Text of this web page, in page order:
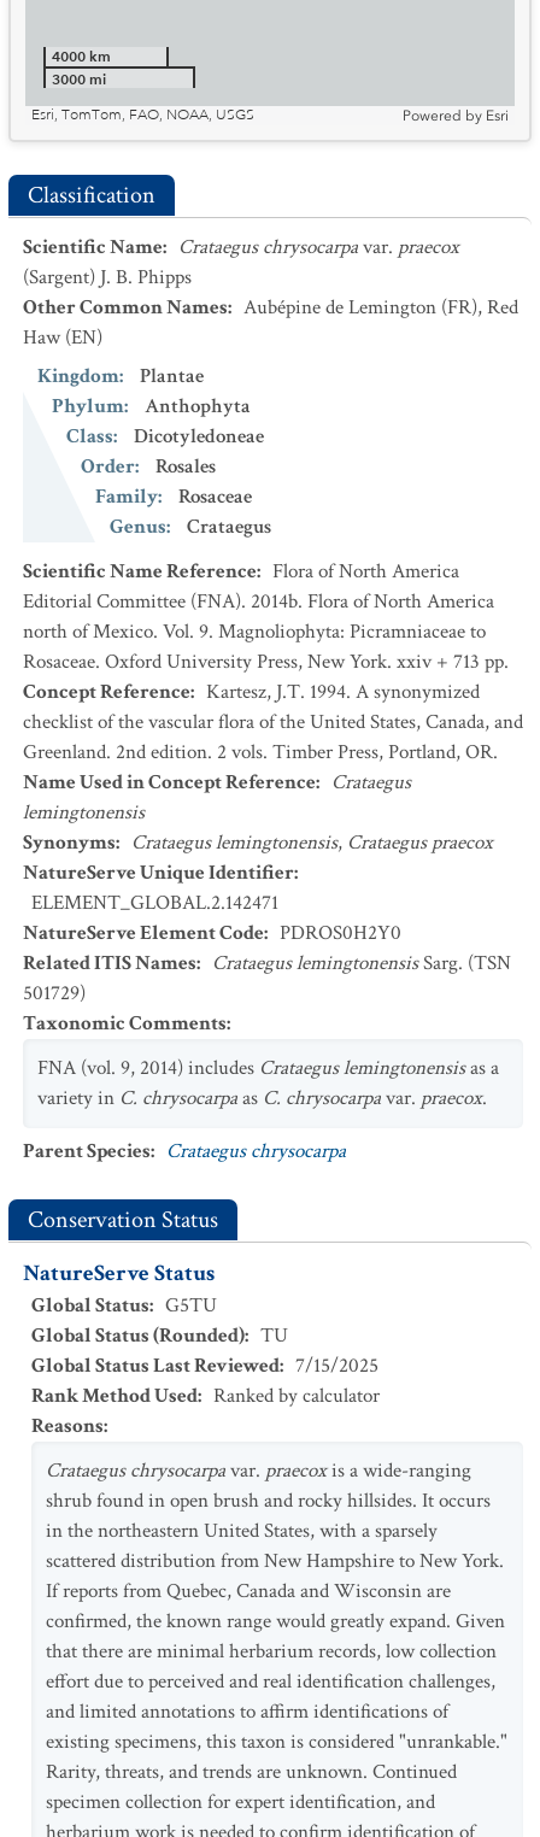
4000 km
3000 mi
Esri, TomTom, FAO, NOAA, USGS
Powered by Esri
Classification
Scientific Name: Crataegus chrysocarpavar. praecox
(Sargent) J. B. Phipps
Other Common Names: Aubépine de Lemington (FR),Red
Haw (EN)
Kingdom:
Plantae
Phylum:
Anthophyta
Class:
Dicotyledoneae
Order:
Rosales
Family:
Rosaceae
Genus:
Crataegus
Scientific Name Reference: Flora of North America
Editorial Committee (FNA). 2014b. Flora of North America
north of Mexico. Vol. 9. Magnoliophyta: Picramniaceae to
Rosaceae. Oxford University Press, New York. xxiv + 713 pp.
Concept Reference: Kartesz, J.T. 1994. A synonymized
checklist of the vascular flora of the United States, Canada, and
Greenland. 2nd edition. 2 vols. Timber Press, Portland, OR.
Name Used in Concept Reference: Crataegus
lemingtonensis
Synonyms: Crataegus lemingtonensis, Crataegus praecox
NatureServe Unique Identifier:
ELEMENT_GLOBAL.2.142471
NatureServe Element Code: PDROS0H2Y0
Related ITIS Names: Crataegus lemingtonensisSarg. (TSN
501729)
Taxonomic Comments:
FNA (vol. 9, 2014) includes Crataegus lemingtonensisas a
variety in C. chrysocarpaas C. chrysocarpavar. praecox.
Parent Species: Crataegus chrysocarpa
Conservation Status
NatureServe Status
Global Status: G5TU
Global Status (Rounded): TU
Global Status Last Reviewed: 7/15/2025
Rank Method Used: Ranked by calculator
Reasons:
Crataegus chrysocarpavar. praecoxis a wide-ranging
shrub found in open brush and rocky hillsides. It occurs
in the northeastern United States, with a sparsely
scattered distribution from New Hampshire to New York.
If reports from Quebec, Canada and Wisconsin are
confirmed, the known range would greatly expand. Given
that there are minimal herbarium records, low collection
effort due to perceived and real identification challenges,
and limited annotations to affirm identifications of
existing specimens, this taxon is considered "unrankable."
Rarity, threats, and trends are unknown. Continued
specimen collection for expert identification, and